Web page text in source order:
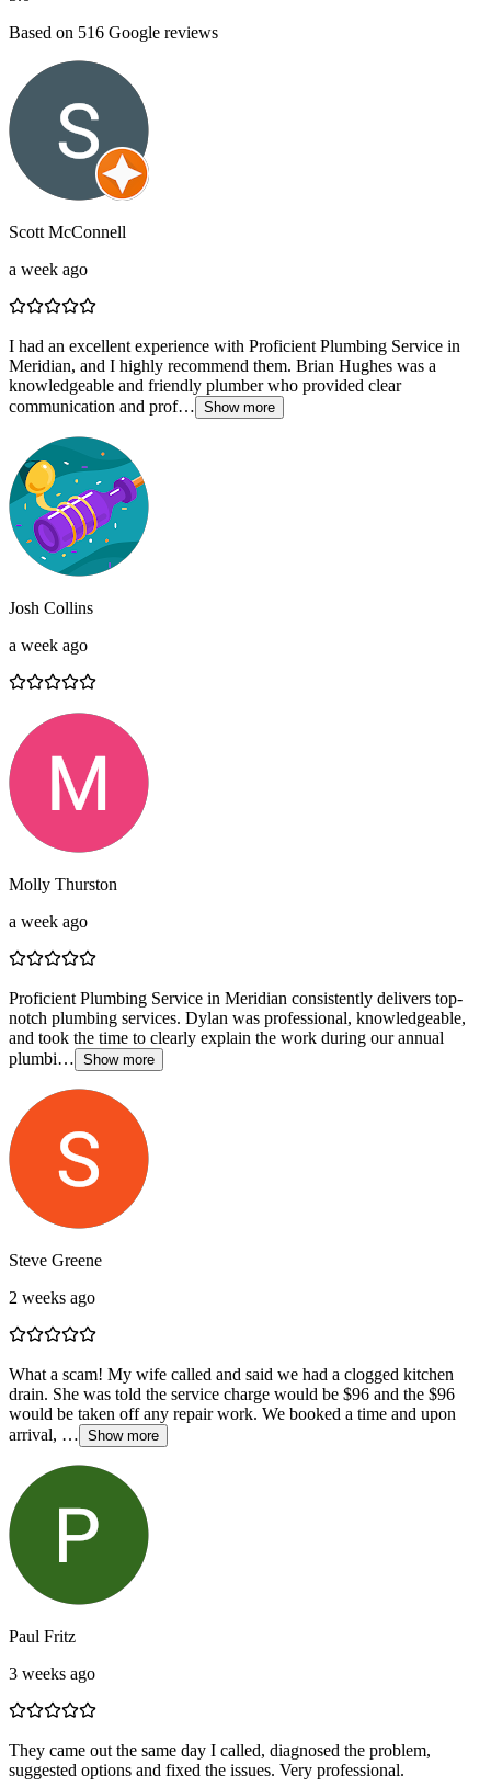
Based on 516 Google reviews
Scott McConnell
a week ago
I had an excellent experience with Proficient Plumbing Service in
Meridian, and I highly recommend them. Brian Hughes was a
knowledgeable and friendly plumber who provided clear
communication and prof… Show more
Josh Collins
a week ago
Molly Thurston
a week ago
Proficient Plumbing Service in Meridian consistently delivers top-
notch plumbing services. Dylan was professional, knowledgeable,
and took the time to clearly explain the work during our annual
plumbi… Show more
Steve Greene
2 weeks ago
What a scam! My wife called and said we had a clogged kitchen
drain. She was told the service charge would be $96 and the $96
would be taken off any repair work. We booked a time and upon
arrival, … Show more
Paul Fritz
3 weeks ago
They came out the same day I called, diagnosed the problem,
suggested options and fixed the issues. Very professional.